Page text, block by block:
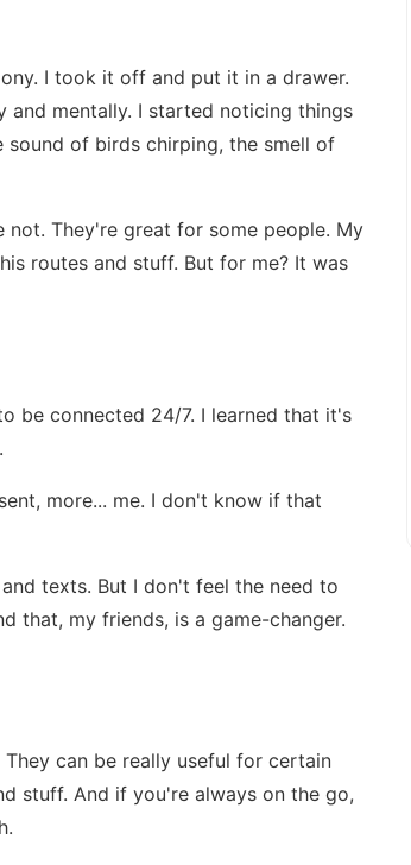
I took it off and put it in a drawer.
and mentally. I started noticing things
of birds chirping, the smell of
not. They're great for some people. My
routes and stuff. But for me? It was
be connected 24/7. I learned that it's
more... me. I don't know if that
texts. But I don't feel the need to
that, my friends, is a game-changer.
can be really useful for certain
stuff. And if you're always on the go,